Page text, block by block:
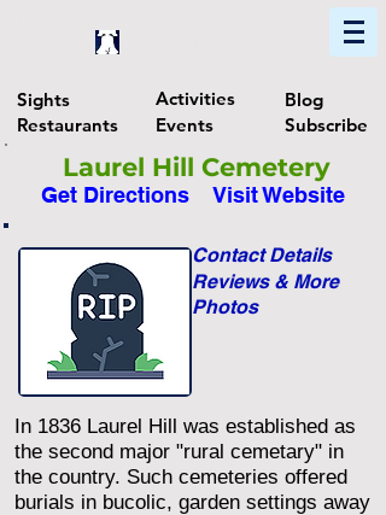
Sights
Restaurants
Activities
Events
Blog
Subscribe
Laurel Hill Cemetery
Get Directions Visit Website
Photos
Reviews & More
Contact Details
In 1836 Laurel Hill was established as
the second major "rural cemetary" in
the country. Such cemeteries offered
burials in bucolic, garden settings away